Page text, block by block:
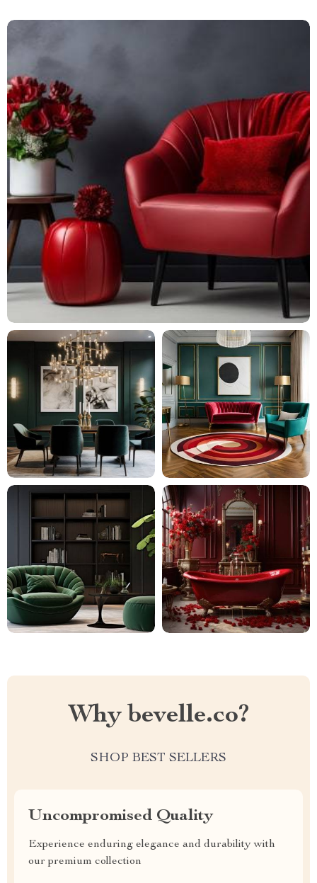
Why bevelle.co?
SHOP BEST SELLERS
Uncompromised Quality
Experience enduring elegance and durability with
our premium collection